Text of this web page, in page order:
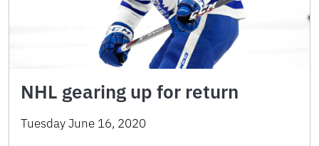
NHL gearing up for return
Tuesday June 16, 2020